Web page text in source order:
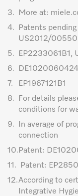
3.
More at:
4.
Patents
US2012/
5.
EP2233061B1,
6.
7.
EP1967121B1
8.
For details
conditions for
9.
In average of
connection
10. Patent:
11.
Patent:
12.According to
Integrative